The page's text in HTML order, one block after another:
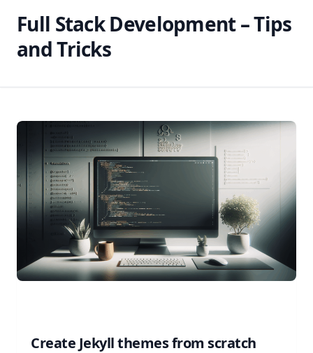
Full Stack Development – Tips
and Tricks
Create Jekyll themes from scratch